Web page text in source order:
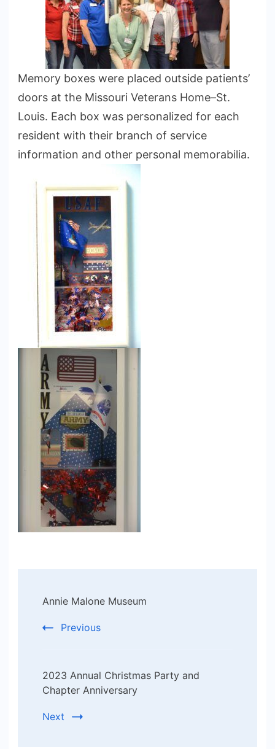
Memory boxes were placed outside patients’
doors at the Missouri Veterans Home–St.
Louis. Each box was personalized for each
resident with their branch of service
information and other personal memorabilia.
Navigation
Annie Malone Museum
Previous
2023 Annual Christmas Party and
Chapter Anniversary
Next